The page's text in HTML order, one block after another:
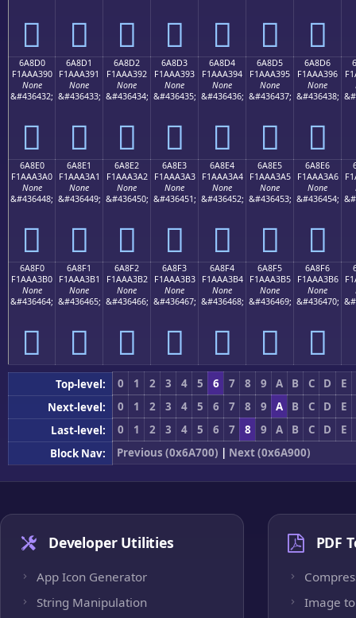
񪣀 񪣁 񪣂 񪣃 񪣄 񪣅 񪣆
6A8D0
F1AAA390
None
&#436432;
񪣐
6A8D1
F1AAA391
None
&#436433;
񪣑
6A8D2
F1AAA392
None
&#436434;
񪣒
6A8D3
F1AAA393
None
&#436435;
񪣓
6A8D4
F1AAA394
None
&#436436;
񪣔
6A8D5
F1AAA395
None
&#436437;
񪣕
6A8D6
F1AAA396
None
&#436438;
񪣖
6A8E0
F1AAA3A0
None
&#436448;
񪣠
6A8E1
F1AAA3A1
None
&#436449;
񪣡
6A8E2
F1AAA3A2
None
&#436450;
񪣢
6A8E3
F1AAA3A3
None
&#436451;
񪣣
6A8E4
F1AAA3A4
None
&#436452;
񪣤
6A8E5
F1AAA3A5
None
&#436453;
񪣥
6A8E6
F1AAA3A6
None
&#436454;
񪣦
6A8F0
F1AAA3B0
None
&#436464;
񪣰
6A8F1
F1AAA3B1
None
&#436465;
񪣱
6A8F2
F1AAA3B2
None
&#436466;
񪣲
6A8F3
F1AAA3B3
None
&#436467;
񪣳
6A8F4
F1AAA3B4
None
&#436468;
񪣴
6A8F5
F1AAA3B5
None
&#436469;
񪣵
6A8F6
F1AAA3B6
None
&#436470;
񪣶
Top-level: 0 1 2 3 4 5 6 7 8 9 A B C D
E
Next-level:
0 1 2 3 4 5 6 7 8 9 A B C D
E
Last-level:
0 1 2 3 4 5 6 7 8 9 A B C D
E
Block Nav:
Previous (0x6A700) | Next (0x6A900)
Developer Utilities
App Icon Generator
String Manipulation
PDF
Image to